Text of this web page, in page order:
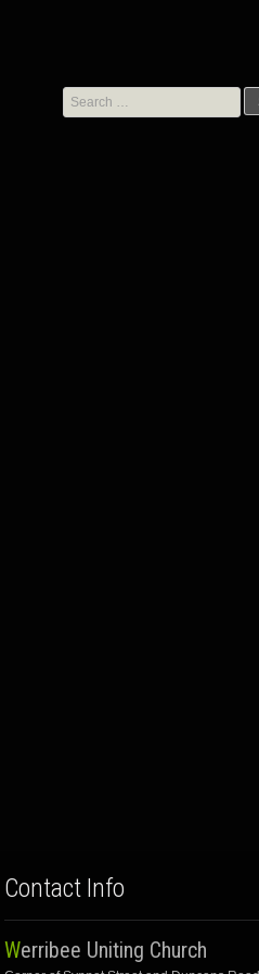
Search
for:
Contact Info
Werribee Uniting Church